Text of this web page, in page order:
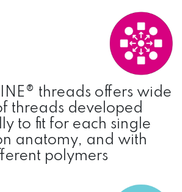
threads offers wide
threads developed
to fit for each single
anatomy, and with
polymers